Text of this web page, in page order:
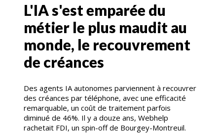
L'IA s'est emparée du
métier le plus maudit au
monde, le recouvrement
de créances
Des agents IA autonomes parviennent à recouvrer
des créances par téléphone, avec une efficacité
remarquable, un coût de traitement parfois
diminué de 46%. Il y a douze ans, Webhelp
rachetait FDI, un spin-off de Bourgey-Montreuil.